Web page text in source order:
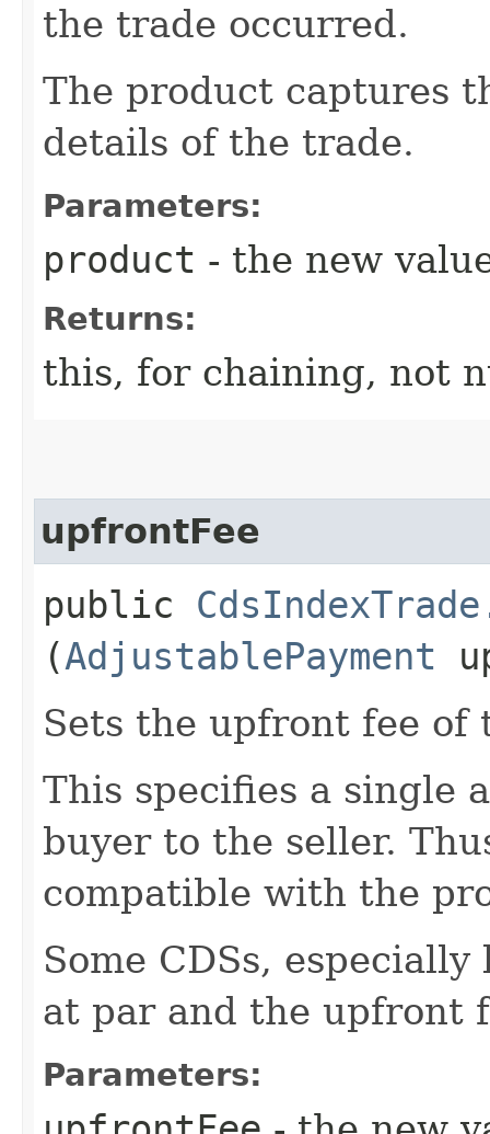
the trade occurred.
The product captures
details of the trade.
Parameters:
product - the new
Returns:
this, for chaining, not
upfrontFee
public
(AdjustablePayment
Sets the upfront fee of
This specifies a single
buyer to the seller.
compatible with the
Some CDSs,
at par and the upfront
Parameters: